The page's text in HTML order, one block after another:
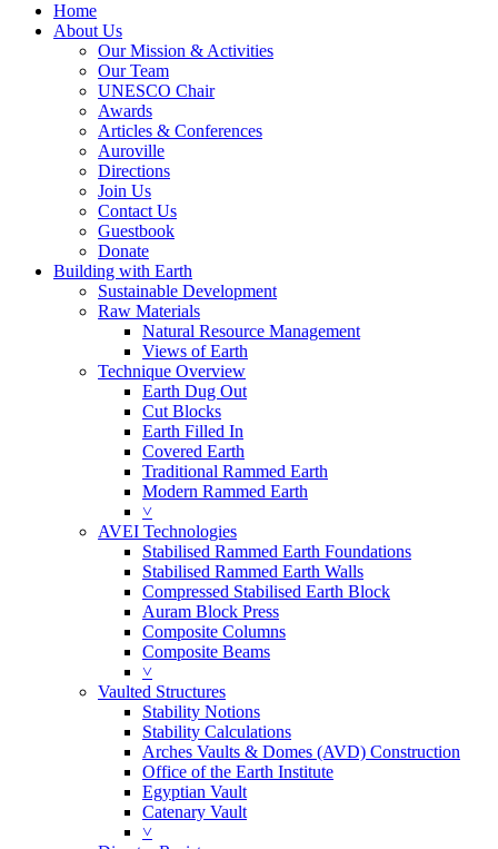
Home
About Us
Our Mission & Activities
Our Team
UNESCO Chair
Awards
Articles & Conferences
Auroville
Directions
Join Us
Contact Us
Guestbook
Donate
Building with Earth
Sustainable Development
Raw Materials
Natural Resource Management
Views of Earth
Technique Overview
Earth Dug Out
Cut Blocks
Earth Filled In
Covered Earth
Traditional Rammed Earth
Modern Rammed Earth
˅
AVEI Technologies
Stabilised Rammed Earth Foundations
Stabilised Rammed Earth Walls
Compressed Stabilised Earth Block
Auram Block Press
Composite Columns
Composite Beams
˅
Vaulted Structures
Stability Notions
Stability Calculations
Arches Vaults & Domes (AVD) Construction
Office of the Earth Institute
Egyptian Vault
Catenary Vault
˅